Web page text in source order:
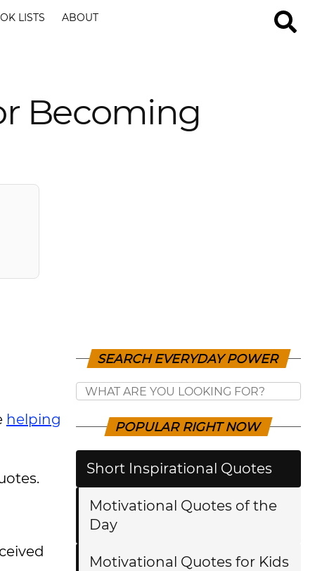
LISTS ABOUT
Becoming
helping
SEARCH EVERYDAY POWER
POPULAR RIGHT NOW
Short Inspirational Quotes
Motivational Quotes of the
Day
Motivational Quotes for Kids